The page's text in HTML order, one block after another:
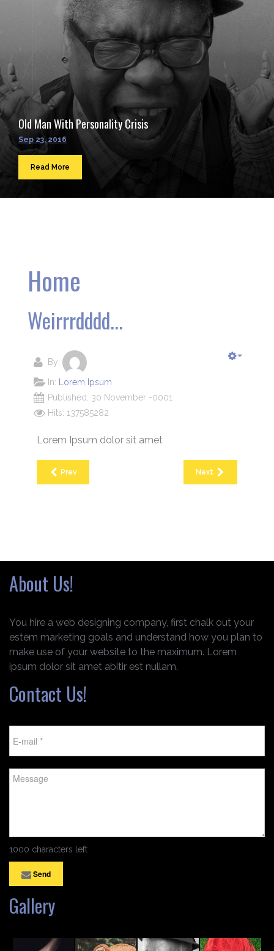
Old Man With Personality Crisis
Sep 23, 2016
Read More
Home
Weirrrdddd...
By:
In:
Lorem Ipsum
Published: 30 November -0001
Hits: 137585282
Lorem Ipsum dolor sit amet
Prev Next
About Us!
You hire a web designing company, first chalk out your
estem marketing goals and understand how you plan to
make use of your website to the maximum. Lorem
ipsum dolor sit amet abitir est nullam.
Contact Us!
1000 characters left
Send
Gallery